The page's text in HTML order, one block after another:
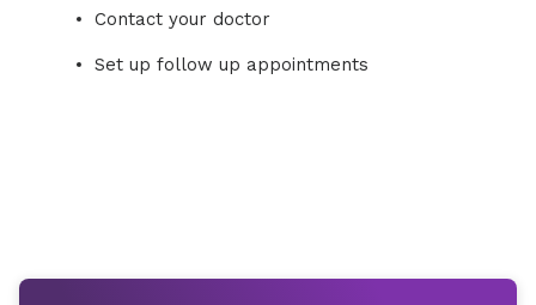
Contact your doctor
Set up follow up appointments